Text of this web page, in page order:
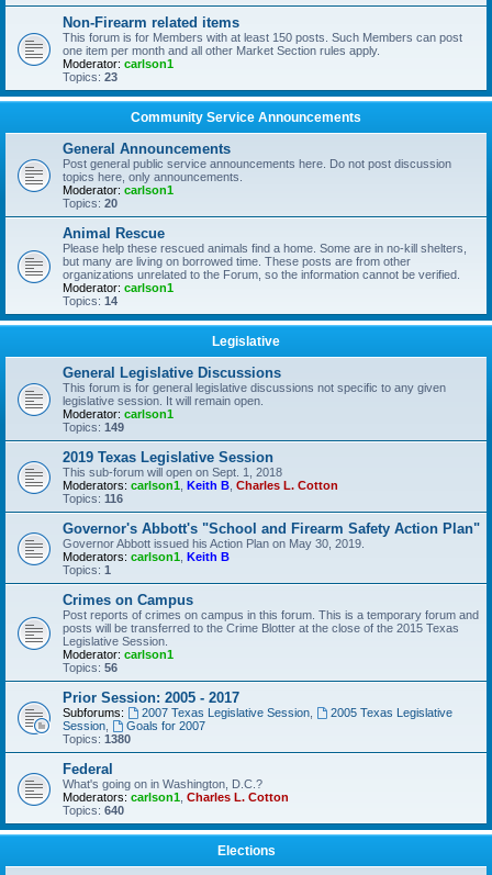
Non-Firearm related items
This forum is for Members with at least 150 posts. Such Members can post
one item per month and all other Market Section rules apply.
Moderator: carlson1
Topics: 23
Community Service Announcements
General Announcements
Post general public service announcements here. Do not post discussion
topics here, only announcements.
Moderator: carlson1
Topics: 20
Animal Rescue
Please help these rescued animals find a home. Some are in no-kill shelters,
but many are living on borrowed time. These posts are from other
organizations unrelated to the Forum, so the information cannot be verified.
Moderator: carlson1
Topics: 14
Legislative
General Legislative Discussions
This forum is for general legislative discussions not specific to any given
legislative session. It will remain open.
Moderator: carlson1
Topics: 149
2019 Texas Legislative Session
This sub-forum will open on Sept. 1, 2018
Moderators: carlson1 Keith B Charles L. Cotton
Topics: 116
Governor's Abbott's "School and Firearm Safety Action Plan"
Governor Abbott issued his Action Plan on May 30, 2019.
Moderators: carlson1 Keith B
Topics: 1
Crimes on Campus
Post reports of crimes on campus in this forum. This is a temporary forum and
posts will be transferred to the Crime Blotter at the close of the 2015 Texas
Legislative Session.
Moderator: carlson1
Topics: 56
Prior Session: 2005 - 2017
Subforums: 2007 Texas Legislative Session,
2005 Texas Legislative
Session
Goals for 2007
Topics: 1380
Federal
What's going on in Washington, D.C.?
Moderators: carlson1 Charles L. Cotton
Topics: 640
Elections